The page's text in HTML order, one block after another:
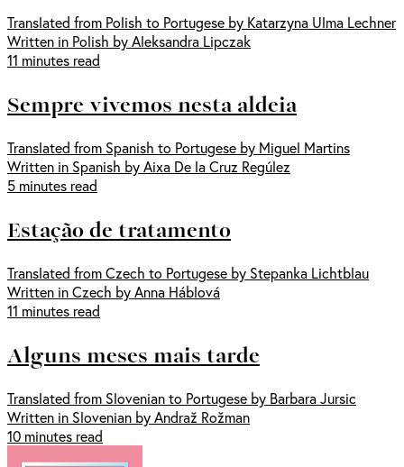
Translated from Polish to Portugese by Katarzyna Ulma Lechner
Written in Polish by Aleksandra Lipczak
11 minutes read
Sempre vivemos nesta aldeia
Translated from Spanish to Portugese by Miguel Martins
Written in Spanish by Aixa De la Cruz Regúlez
5 minutes read
Estação de tratamento
Translated from Czech to Portugese by Stepanka Lichtblau
Written in Czech by Anna Háblová
11 minutes read
Alguns meses mais tarde
Translated from Slovenian to Portugese by Barbara Jursic
Written in Slovenian by Andraž Rožman
10 minutes read